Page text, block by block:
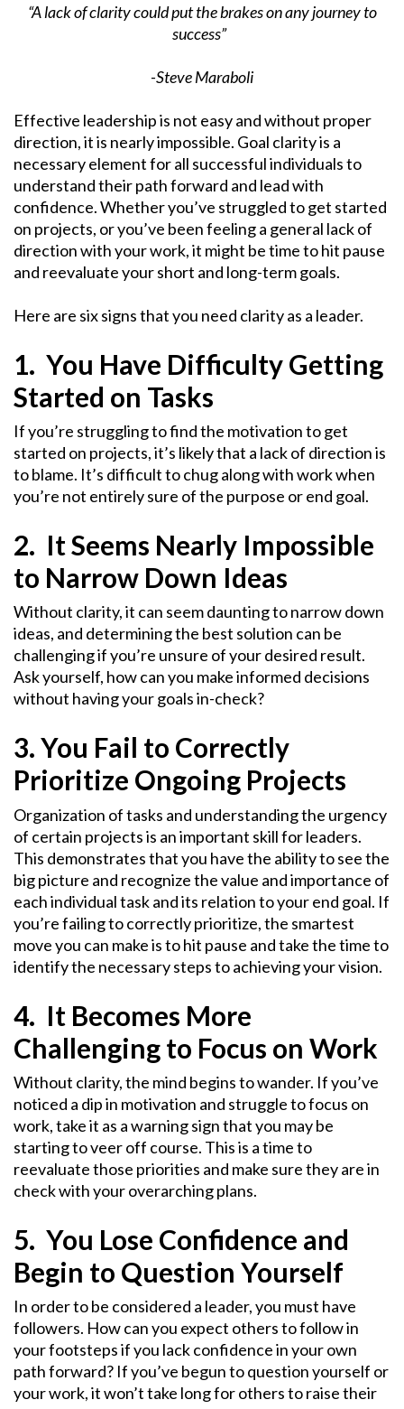
“A lack of clarity could put the brakes on any journey to
success”
-Steve Maraboli
Effective leadership is not easy and without proper
direction, it is nearly impossible. Goal clarity is a
necessary element for all successful individuals to
understand their path forward and lead with
confidence. Whether you’ve struggled to get started
on projects, or you’ve been feeling a general lack of
direction with your work, it might be time to hit pause
and reevaluate your short and long-term goals.
Here are six signs that you need clarity as a leader.
1. You Have Difficulty Getting
Started on Tasks
If you’re struggling to find the motivation to get
started on projects, it’s likely that a lack of direction is
to blame. It’s difficult to chug along with work when
you’re not entirely sure of the purpose or end goal.
2. It Seems Nearly Impossible
to Narrow Down Ideas
Without clarity, it can seem daunting to narrow down
ideas, and determining the best solution can be
challenging if you’re unsure of your desired result.
Ask yourself, how can you make informed decisions
without having your goals in-check?
3. You Fail to Correctly
Prioritize Ongoing Projects
Organization of tasks and understanding the urgency
of certain projects is an important skill for leaders.
This demonstrates that you have the ability to see the
big picture and recognize the value and importance of
each individual task and its relation to your end goal. If
you’re failing to correctly prioritize, the smartest
move you can make is to hit pause and take the time to
identify the necessary steps to achieving your vision.
4. It Becomes More
Challenging to Focus on Work
Without clarity, the mind begins to wander. If you’ve
noticed a dip in motivation and struggle to focus on
work, take it as a warning sign that you may be
starting to veer off course. This is a time to
reevaluate those priorities and make sure they are in
check with your overarching plans.
5. You Lose Confidence and
Begin to Question Yourself
In order to be considered a leader, you must have
followers. How can you expect others to follow in
your footsteps if you lack confidence in your own
path forward? If you’ve begun to question yourself or
your work, it won’t take long for others to raise their